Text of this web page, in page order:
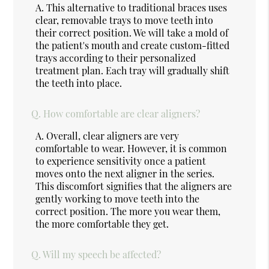
A. This alternative to traditional braces uses
clear, removable trays to move teeth into
their correct position. We will take a mold of
the patient's mouth and create custom-fitted
trays according to their personalized
treatment plan. Each tray will gradually shift
the teeth into place.
Q. How comfortable are clear aligners?
A. Overall, clear aligners are very
comfortable to wear. However, it is common
to experience sensitivity once a patient
moves onto the next aligner in the series.
This discomfort signifies that the aligners are
gently working to move teeth into the
correct position. The more you wear them,
the more comfortable they get.
Q. Will my speech be affected?